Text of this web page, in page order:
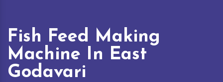
Fish Feed Making
Machine In East
Godavari